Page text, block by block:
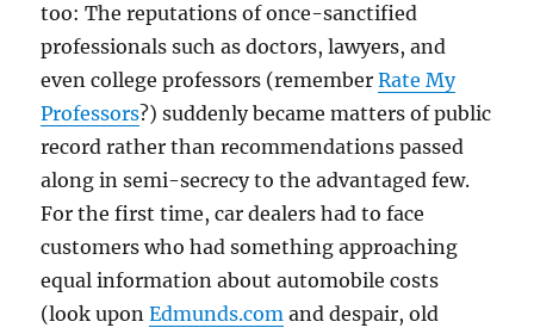
too: The reputations of once-sanctified
professionals such as doctors, lawyers, and
even college professors (rememberRate My
Professors?) suddenly became matters of public
record rather than recommendations passed
along in semi-secrecy to the advantaged few.
For the first time, car dealers had to face
customers who had something approaching
equal information about automobile costs
(look uponEdmunds.com and despair, old